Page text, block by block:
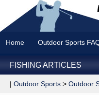
Home Outdoor Sports
FISHING ARTICLES
| Outdoor Sports > Outdoor